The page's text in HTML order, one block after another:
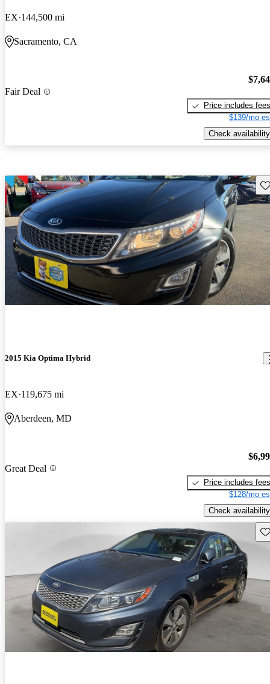
EX 144,500 mi
Sacramento, CA
Fair Deal
Price includes fees
$139/mo
Check availability
2015 Kia Optima Hybrid
EX 119,675 mi
Aberdeen, MD
Great Deal
Price includes fees
$128/mo
Check availability